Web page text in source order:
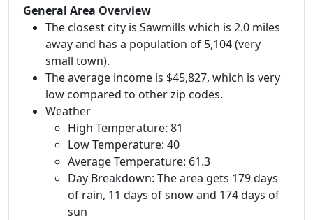
General Area Overview
The closest city is Sawmills which is 2.0 miles
away and has a population of 5,104 (very
small town).
The average income is $45,827, which is very
low compared to other zip codes.
Weather
High Temperature: 81
Low Temperature: 40
Average Temperature: 61.3
Day Breakdown: The area gets 179 days
of rain, 11 days of snow and 174 days of
sun